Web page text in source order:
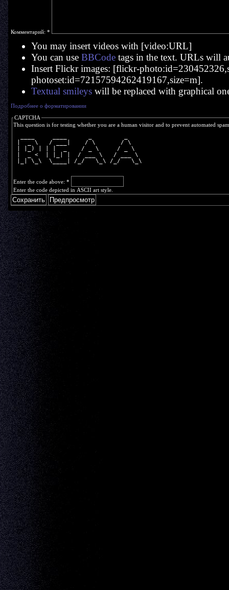
Комментарий: *
You may insert videos with [video:URL]
You can use BBCodetags in the text. URLs will
Insert Flickr images: [flickr-
photoset:id=72157594262419167,size=m].
Textual smileyswill be replaced with graphical
Подробнее о форматировании
CAPTCHA
This question is for testing whether you are a human visitor and to prevent automated
|  _ \   / ___|    / \       / \
| |_) | | |  _    / _ \     / _ \
|  _ <  | |_| |  / ___ \   / ___ \
|_| \_\  \____| /_/   \_\ /_/   \_\
Enter the code above: *
Enter the code depicted in ASCII art style.